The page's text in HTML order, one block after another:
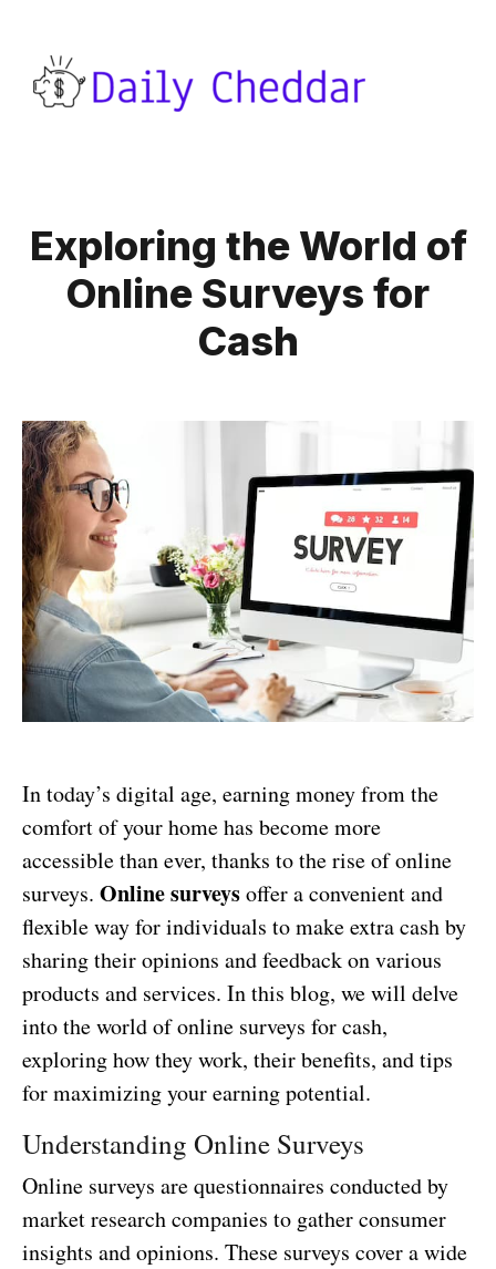
Exploring the World of
Online Surveys for
Cash
In today’s digital age, earning money from the
comfort of your home has become more
accessible than ever, thanks to the rise of online
surveys. Online surveysoffer a convenient and
flexible way for individuals to make extra cash by
sharing their opinions and feedback on various
products and services. In this blog, we will delve
into the world of online surveys for cash,
exploring how they work, their benefits, and tips
for maximizing your earning potential.
Understanding Online Surveys
Online surveys are questionnaires conducted by
market research companies to gather consumer
insights and opinions. These surveys cover a wide